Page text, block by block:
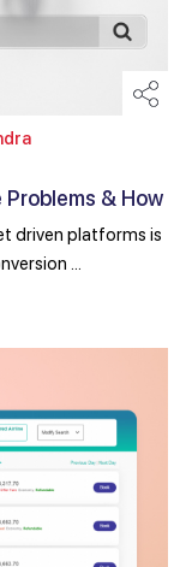
& How
driven platforms is
...